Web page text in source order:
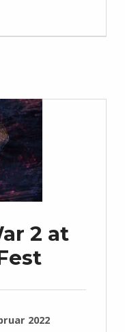
2 at
2022